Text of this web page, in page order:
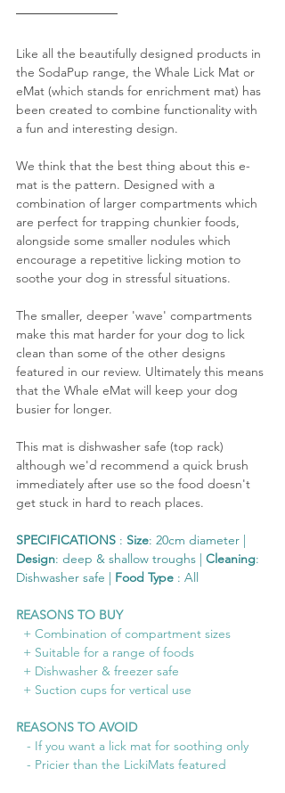
Like all the beautifully designed products in
the SodaPup range, the Whale Lick Mat or
eMat (which stands for enrichment mat) has
been created to combine functionality with
a fun and interesting design.
We think that the best thing about this e-
mat is the pattern. Designed with a
combination of larger compartments which
are perfect for trapping chunkier foods,
alongside some smaller nodules which
encourage a repetitive licking motion to
soothe your dog in stressful situations.
The smaller, deeper 'wave' compartments
make this mat harder for your dog to lick
clean than some of the other designs
featured in our review. Ultimately this means
that the Whale eMat will keep your dog
busier for longer.
This mat is dishwasher safe (top rack)
although we'd recommend a quick brush
immediately after use so the food doesn't
get stuck in hard to reach places.
SPECIFICATIONS : Size: 20cm diameter |
Design: deep & shallow troughs | Cleaning:
Dishwasher safe | Food Type : All
REASONS TO BUY
+ Combination of compartment sizes
+ Suitable for a range of foods
+ Dishwasher & freezer safe
+ Suction cups for vertical use
REASONS TO AVOID
- If you want a lick mat for soothing only
- Pricier than the LickiMats featured